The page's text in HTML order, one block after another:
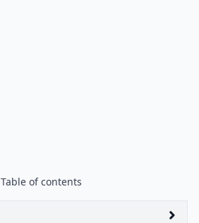
Table of contents